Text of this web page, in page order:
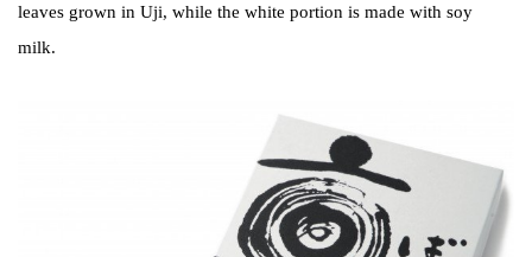
leaves grown in Uji, while the white portion is made with soy
milk.